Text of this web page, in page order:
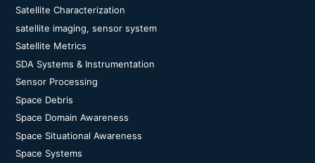
Satellite Characterization
satellite imaging, sensor system
Satellite Metrics
SDA Systems & Instrumentation
Sensor Processing
Space Debris
Space Domain Awareness
Space Situational Awareness
Space Systems